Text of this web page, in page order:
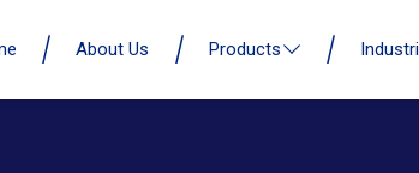
About Us Products